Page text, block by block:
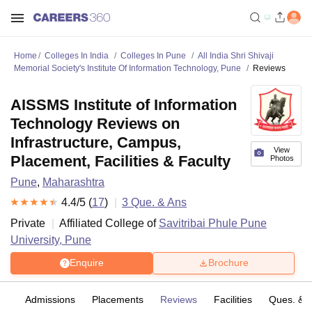
Home Colleges In India Colleges In Pune
All India Shri Shivaji
Memorial Society's Institute Of Information Technology, Pune
Reviews
View
Photos
AISSMS Institute of Information
Technology Reviews on
Infrastructure, Campus,
Placement, Facilities & Faculty
Pune, Maharashtra
4.4/5 (17) 3 Que. & Ans
Private
Affiliated College of Savitribai Phule Pune
University, Pune
Enquire Brochure
Admissions Placements Reviews Facilities Ques. &